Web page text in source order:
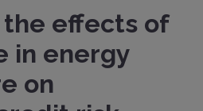
effects of
in energy
on